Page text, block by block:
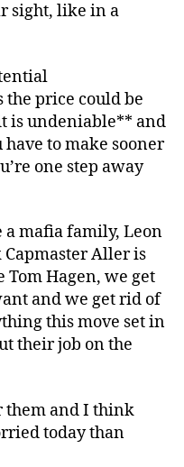
sight, like in a
the price could be
is undeniable** and
have to make sooner
one step away
a mafia family, Leon
Aller is
Tom Hagen, we get
and we get rid of
this move set in
their job on the
them and I think
today than